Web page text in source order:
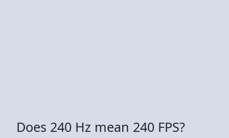
Does 240 Hz mean 240 FPS?